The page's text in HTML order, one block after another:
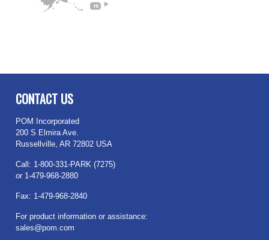
HI
CONTACT US
POM Incorporated
200 S Elmira Ave.
Russellville, AR 72802 USA
Call: 1-800-331-PARK (7275)
or 1-479-968-2880
Fax: 1-479-968-2840
For product information or assistance:
sales@pom.com